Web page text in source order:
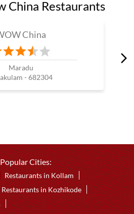
China Restaurants
China
Maradu
- 682304
Cities:
Restaurants in Kollam
Restaurants in Kozhikode